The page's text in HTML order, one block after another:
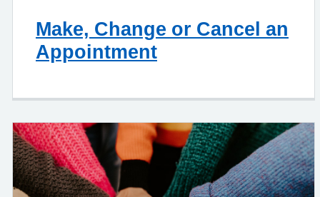
Make, Change or Cancel an
Appointment